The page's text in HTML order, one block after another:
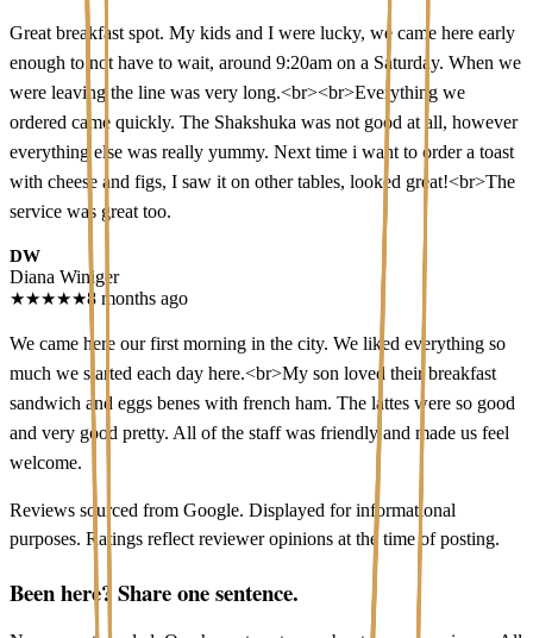
Great breakfast spot. My kids and I were lucky, we came here early
enough to not have to wait, around 9:20am on a Saturday. When we
were leaving the line was very long.<br><br>Everything we
ordered came quickly. The Shakshuka was not good at all, however
everything else was really yummy. Next time i want to order a toast
with cheese and figs, I saw it on other tables, looked great!<br>The
service was great too.
DW
Diana Winiger
★★★★★8 months ago
We came here our first morning in the city. We liked everything so
much we started each day here.<br>My son loved their breakfast
sandwich and eggs benes with french ham. The lattes were so good
and very good pretty. All of the staff was friendly and made us feel
welcome.
Reviews sourced from Google. Displayed for informational
purposes. Ratings reflect reviewer opinions at the time of posting.
Been here? Share one sentence.